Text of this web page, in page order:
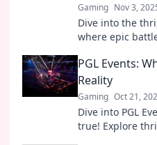
Gaming Nov 3,
Dive into the
where epic
action!
PGL Events:
Reality
Gaming Oct 21,
Dive into PGL
true! Explore